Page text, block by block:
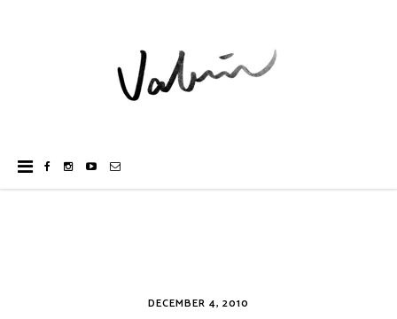
DECEMBER 4, 2010